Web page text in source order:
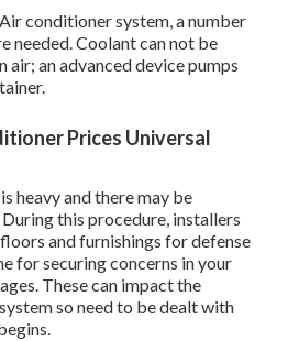
conditioner system, a number
needed. Coolant can not be
air; an advanced device pumps
Prices Universal
heavy and there may be
this procedure, installers
and furnishings for defense
for securing concerns in your
These can impact the
so need to be dealt with